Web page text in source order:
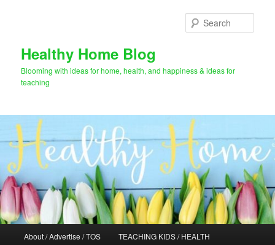
Healthy Home Blog
Blooming with ideas for home, health, and happiness & ideas for
teaching
About / Advertise / TOS TEACHING KIDS / HEALTH